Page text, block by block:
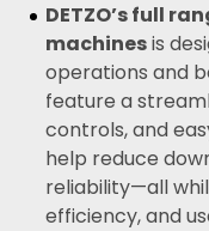
DETZO’s full
machinesis
operations and
feature a
controls, and
help reduce
reliability—all
efficiency, and